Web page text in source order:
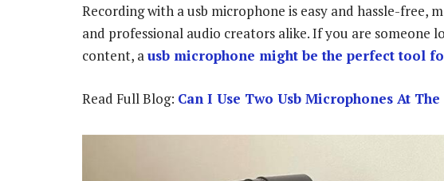
Recording with a usb microphone is easy and hassle-free,
and professional audio creators alike. If you are someone
content, a usb microphone might be the perfect tool
Read Full Blog: Can I Use Two Usb Microphones At